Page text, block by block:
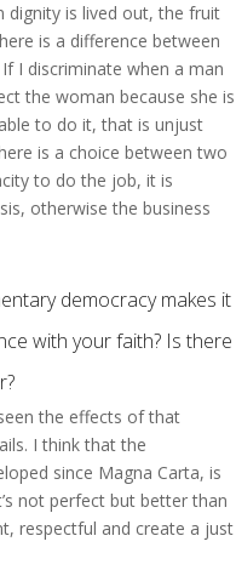
dignity is lived out, the fruit
is a difference between
I discriminate when a man
the woman because she is
to do it, that is unjust
is a choice between two
to do the job, it is
otherwise the business
democracy makes it
with your faith? Is there
the effects of that
I think that the
since Magna Carta, is
not perfect but better than
respectful and create a just